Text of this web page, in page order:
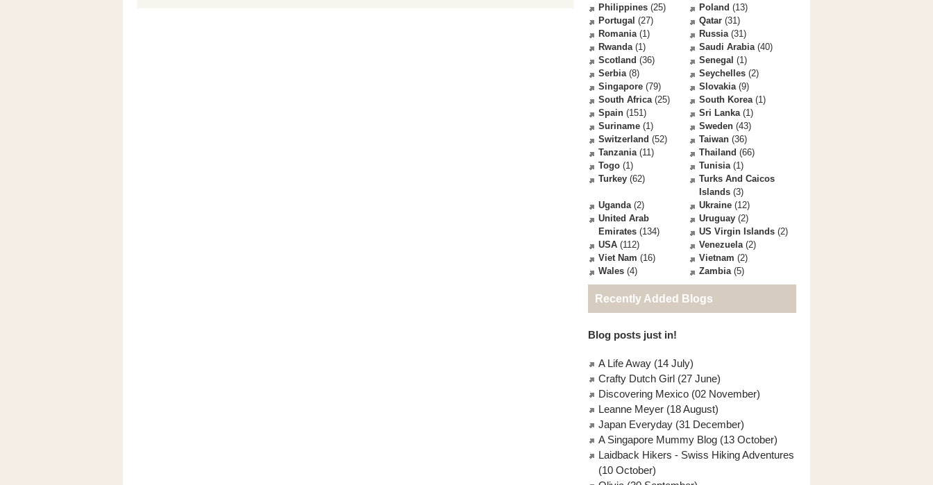
Philippines (25) Poland (13)
Portugal (27) Qatar (31)
Romania(1) Russia(31)
Rwanda(1) Saudi Arabia(40)
Scotland (36) Senegal (1)
Serbia(8) Seychelles (2)
Singapore (79) Slovakia(9)
South Africa(25) South Korea(1)
Spain (151) Sri Lanka(1)
Suriname (1) Sweden (43)
Switzerland (52) Taiwan (36)
Tanzania(11) Thailand (66)
Togo (1) Tunisia(1)
Turkey (62)
Turks And Caicos
Islands (3)
Uganda(2) Ukraine (12)
United Arab
Emirates (134)
Uruguay (2)
US Virgin Islands (2)
USA (112) Venezuela(2)
Viet Nam (16) Vietnam (2)
Wales (4) Zambia(5)
Recently Added Blogs
Blog posts just in!
A Life Away (14 July)
Crafty Dutch Girl (27 June)
Discovering Mexico (02 November)
Leanne Meyer (18 August)
Japan Everyday (31 December)
A Singapore Mummy Blog (13 October)
Laidback Hikers - Swiss Hiking Adventures
(10 October)